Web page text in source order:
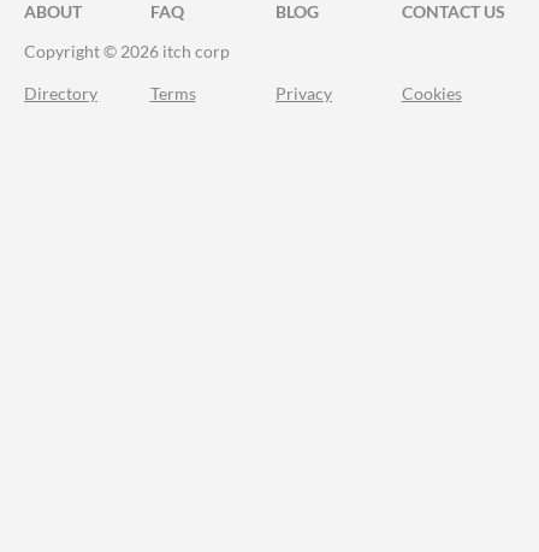
ABOUT FAQ BLOG
CONTACT US
Copyright © 2026 itch corp
Directory Terms Privacy Cookies